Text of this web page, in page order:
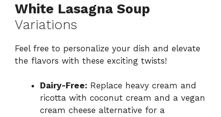
White Lasagna Soup
Variations
Feel free to personalize your dish and elevate
the flavors with these exciting twists!
Dairy-Free: Replace heavy cream and
ricotta with coconut cream and a vegan
cream cheese alternative for a